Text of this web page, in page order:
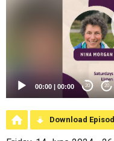
00:00 | 00:00 20 20
Download